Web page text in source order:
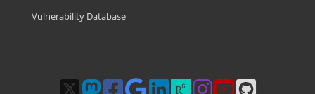
Vulnerability Database